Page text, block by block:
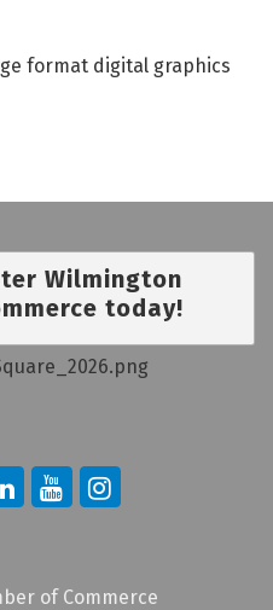
format digital graphics
Wilmington
today!
of Commerce